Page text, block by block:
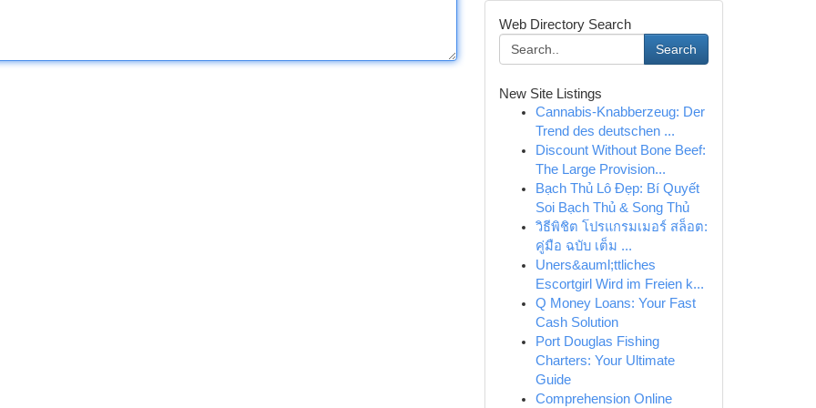
Web Directory Search
Search
New Site Listings
Cannabis-Knabberzeug: Der
Trend des deutschen ...
Discount Without Bone Beef:
The Large Provision...
Bạch Thủ Lô Đẹp: Bí Quyết
Soi Bạch Thủ & Song Thủ
วิธีพิชิต โปรแกรมเมอร์ สล็อต:
คู่มือ ฉบับ เต็ม ...
Uners&auml;ttliches
Escortgirl Wird im Freien k...
Q Money Loans: Your Fast
Cash Solution
Port Douglas Fishing
Charters: Your Ultimate
Guide
Comprehension Online